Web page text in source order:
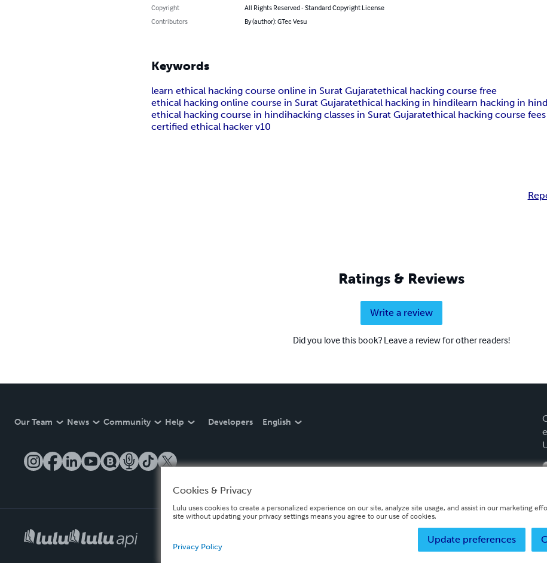
Copyright
All Rights Reserved - Standard Copyright License
Contributors
By (author): GTec Vesu
Keywords
learn ethical hacking course online in Surat Gujaratethical hacking course free
ethical hacking online course in Surat Gujaratethical hacking in hindilearn hacking in
ethical hacking course in hindihacking classes in Surat Gujaratethical hacking course fees
certified ethical hacker v10
Ratings & Reviews
Write a review
Did you love this book? Leave a review for other readers!
Our Team News Community Help Developers English
Cookies & Privacy
Lulu uses cookies to create a personalized experience on our site, analyze site usage, and assist in our marketing
site without updating your privacy settings means you agree to our use of cookies.
Update preferences
Privacy Policy